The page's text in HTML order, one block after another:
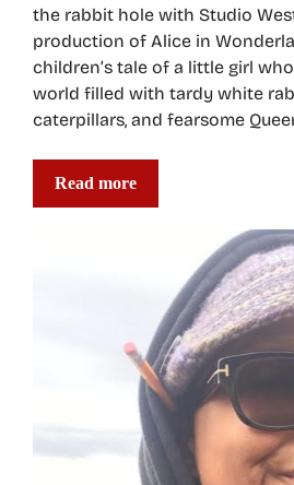
the rabbit hole with Studio
production of Alice in
children’s tale of a little girl
world filled with tardy white
caterpillars, and fearsome
Read more